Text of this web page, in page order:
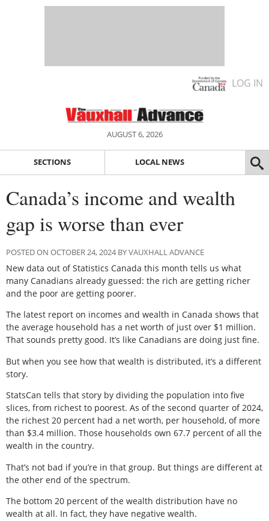
LOG IN
AUGUST 6, 2026
SECTIONS LOCAL NEWS
Canada’s income and wealth
gap is worse than ever
POSTED ON OCTOBER 24, 2024 BY VAUXHALL ADVANCE
New data out of Statistics Canada this month tells us what
many Canadians already guessed: the rich are getting richer
and the poor are getting poorer.
The latest report on incomes and wealth in Canada shows that
the average household has a net worth of just over $1 million.
That sounds pretty good. It’s like Canadians are doing just fine.
But when you see how that wealth is distributed, it’s a different
story.
StatsCan tells that story by dividing the population into five
slices, from richest to poorest. As of the second quarter of 2024,
the richest 20 percent had a net worth, per household, of more
than $3.4 million. Those households own 67.7 percent of all the
wealth in the country.
That’s not bad if you’re in that group. But things are different at
the other end of the spectrum.
The bottom 20 percent of the wealth distribution have no
wealth at all. In fact, they have negative wealth.